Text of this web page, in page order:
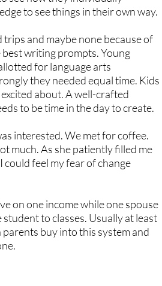
to see things in their own way.
and maybe none because of
best writing prompts. Young
for language arts
they needed equal time. Kids
about. A well-crafted
to be time in the day to create.
interested. We met for coffee.
much. As she patiently filled me
feel my fear of change
on one income while one spouse
to classes. Usually at least
buy into this system and